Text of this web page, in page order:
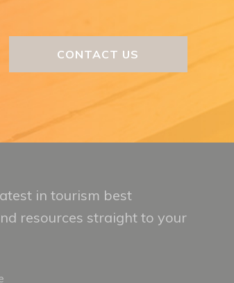
CONTACT US
in tourism best
resources straight to your